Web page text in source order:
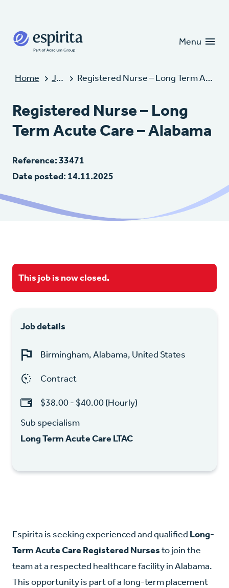
Menu
Home Jobs Registered Nurse – Long Term Acute Care – Alabama
Registered Nurse – Long
Term Acute Care – Alabama
Reference: 33471
Date posted: 14.11.2025
This job is now closed.
Job details
Birmingham, Alabama, United States
Contract
$38.00 - $40.00 (Hourly)
Sub specialism
Long Term Acute Care LTAC
Espirita is seeking experienced and qualified Long-
Term Acute Care Registered Nursesto join the
team at a respected healthcare facility in Alabama.
This opportunity is part of a long-term placement